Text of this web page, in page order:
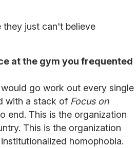
they just can't believe
at the gym you frequented
go work out every single
with a stack of Focus on
end. This is the organization
This is the organization
homophobia.